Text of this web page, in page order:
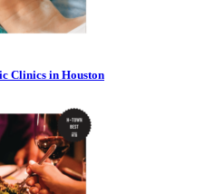
Clinics in Houston